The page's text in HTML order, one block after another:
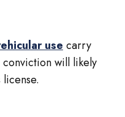
use carry
conviction will likely
license.